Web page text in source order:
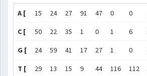
A [ 15 24 27 91 47 0 0
C [ 50 22 35 1 0 1 6
G [ 24 59 41 17 27 1 0
T [ 29 13 15 9 44 116 112